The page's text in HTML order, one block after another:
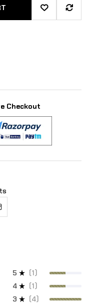
Checkout
3 (4)
4 (1)
5 (1)